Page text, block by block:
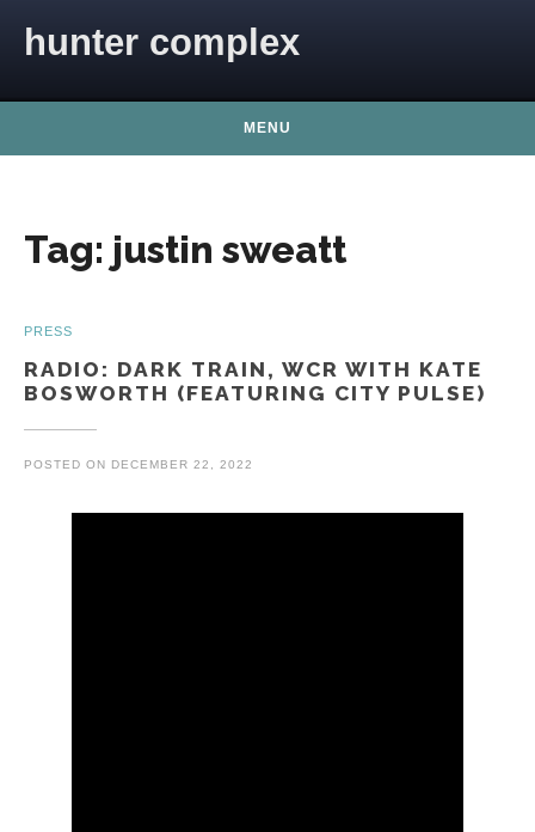
hunter complex
MENU
Tag: justin sweatt
PRESS
RADIO: DARK TRAIN, WCR WITH KATE
BOSWORTH (FEATURING CITY PULSE)
POSTED ON DECEMBER 22, 2022